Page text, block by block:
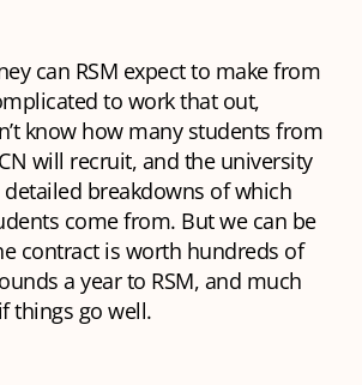
can RSM expect to make from
to work that out,
know how many students from
will recruit, and the university
detailed breakdowns of which
come from. But we can be
contract is worth hundreds of
a year to RSM, and much
things go well.